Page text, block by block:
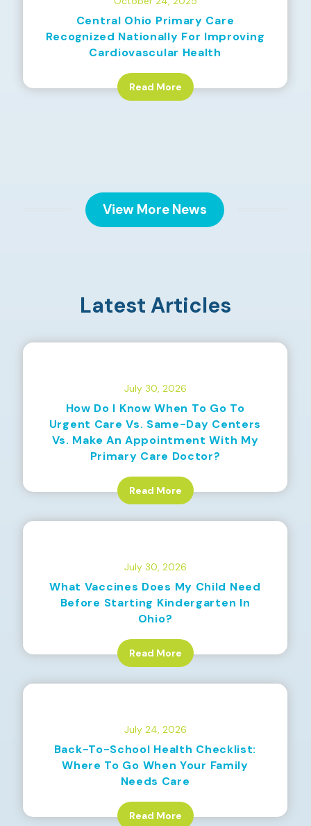
Central Ohio Primary Care
Recognized Nationally For Improving
Cardiovascular Health
Read More
View More News
Latest Articles
July 30, 2026
How Do I Know When To Go To
Urgent Care Vs. Same-Day Centers
Vs. Make An Appointment With My
Primary Care Doctor?
Read More
July 30, 2026
What Vaccines Does My Child Need
Before Starting Kindergarten In
Ohio?
Read More
July 24, 2026
Back-To-School Health Checklist:
Where To Go When Your Family
Needs Care
Read More